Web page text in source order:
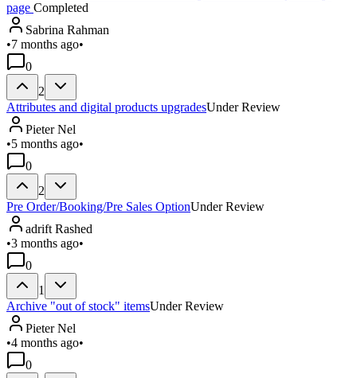
page Completed
Sabrina Rahman
•7 months ago•
0
2
Attributes and digital products upgradesUnder Review
Pieter Nel
•5 months ago•
0
2
Pre Order/Booking/Pre Sales OptionUnder Review
adrift Rashed
•3 months ago•
0
1
Archive "out of stock" itemsUnder Review
Pieter Nel
•4 months ago•
0